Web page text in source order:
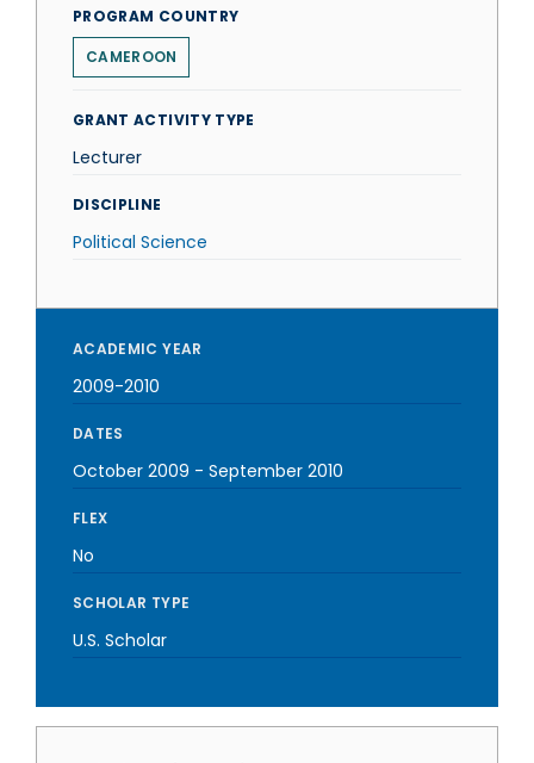
PROGRAM COUNTRY
CAMEROON
GRANT ACTIVITY TYPE
Lecturer
DISCIPLINE
Political Science
ACADEMIC YEAR
2009-2010
DATES
October 2009 - September 2010
FLEX
No
SCHOLAR TYPE
U.S. Scholar